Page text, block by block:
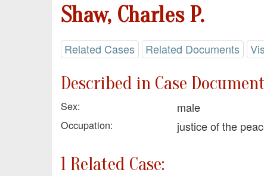
Shaw, Charles P.
Related Cases Related Documents
Described in Case
Sex: male
Occupation: justice of the
1 Related Case: